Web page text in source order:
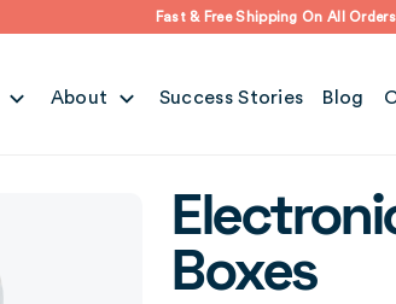
Fast & Free Shipping On All
About Success Stories Blog
Boxes